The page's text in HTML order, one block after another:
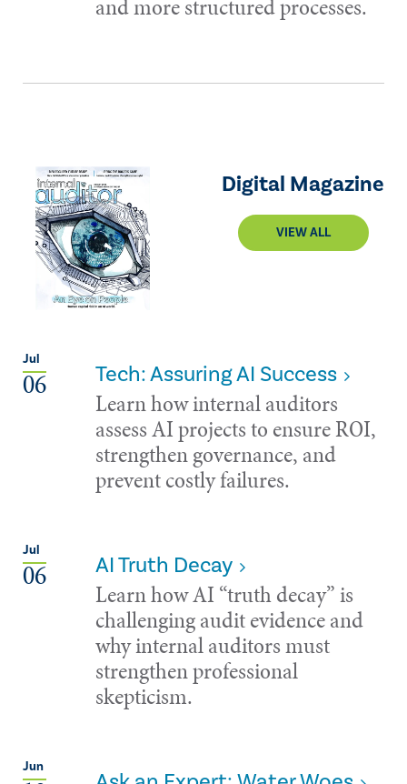
and more structured processes.
Digital Magazine
VIEW ALL
Jul
06 Tech: Assuring AI Success
Learn how internal auditors
assess AI projects to ensure ROI,
strengthen governance, and
prevent costly failures.
Jul
06 AI Truth Decay
Learn how AI “truth decay” is
challenging audit evidence and
why internal auditors must
strengthen professional
skepticism.
Jun